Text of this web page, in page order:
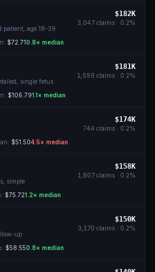
patient, age 18-39
$182K
3,047 claims · 0.2%
$72.710.8× median
single fetus
$181K
1,599 claims · 0.2%
$106.791.1× median
$174K
744 claims · 0.2%
$51.504.5× median
simple
$158K
1,807 claims · 0.2%
$75.721.2× median
up
$150K
3,170 claims · 0.2%
$58.550.8× median